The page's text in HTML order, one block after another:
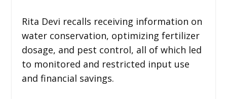
Rita Devi recalls receiving information on
water conservation, optimizing fertilizer
dosage, and pest control, all of which led
to monitored and restricted input use
and financial savings.